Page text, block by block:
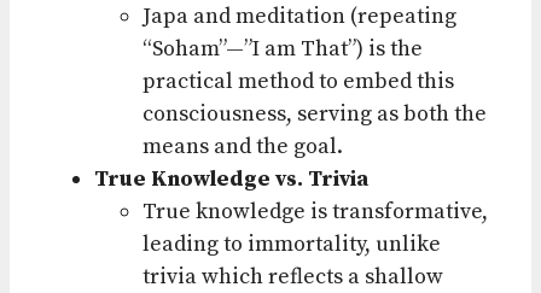
Japa and meditation (repeating
“Soham”—”I am That”) is the
practical method to embed this
consciousness, serving as both the
means and the goal.
True Knowledge vs. Trivia
True knowledge is transformative,
leading to immortality, unlike
trivia which reflects a shallow